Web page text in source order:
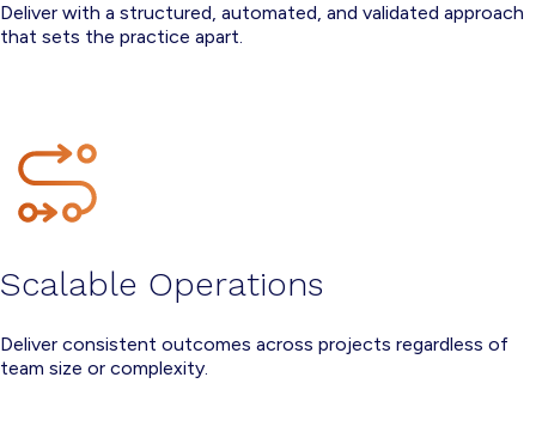
Deliver with a structured, automated, and validated approach
that sets the practice apart.
Scalable Operations
Deliver consistent outcomes across projects regardless of
team size or complexity.